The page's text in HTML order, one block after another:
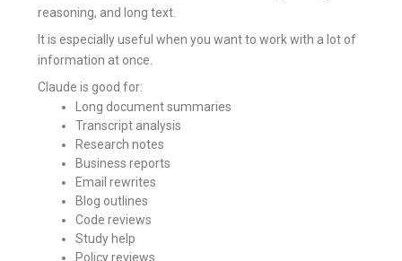
reasoning, and long text.
It is especially useful when you want to work with a lot of
information at once.
Claude is good for:
Long document summaries
Transcript analysis
Research notes
Business reports
Email rewrites
Blog outlines
Code reviews
Study help
Policy reviews